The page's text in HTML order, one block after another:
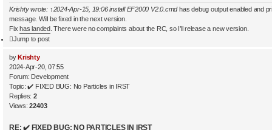
Krishtywrote: ↑2024-Apr-15, 19:06 install EF2000 V2.0.cmdhas debug output enabled and
message. Will be fixed in the next version.
Fix has landed . There were no complaints about the RC, so I’ll release a new version.
Jump to post
by Krishty
2024-Apr-20, 07:55
Forum: Development
Topic:✔️ FIXED BUG: No Particles in IRST
Replies:2
Views:22403
RE: ✔️ FIXED BUG: NO PARTICLES IN IRST